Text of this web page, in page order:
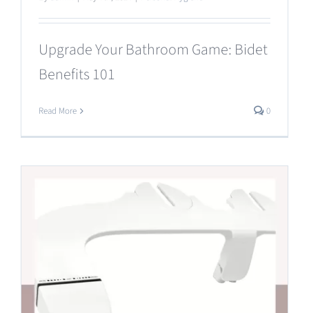
Upgrade Your Bathroom Game: Bidet
Benefits 101
Read More 0